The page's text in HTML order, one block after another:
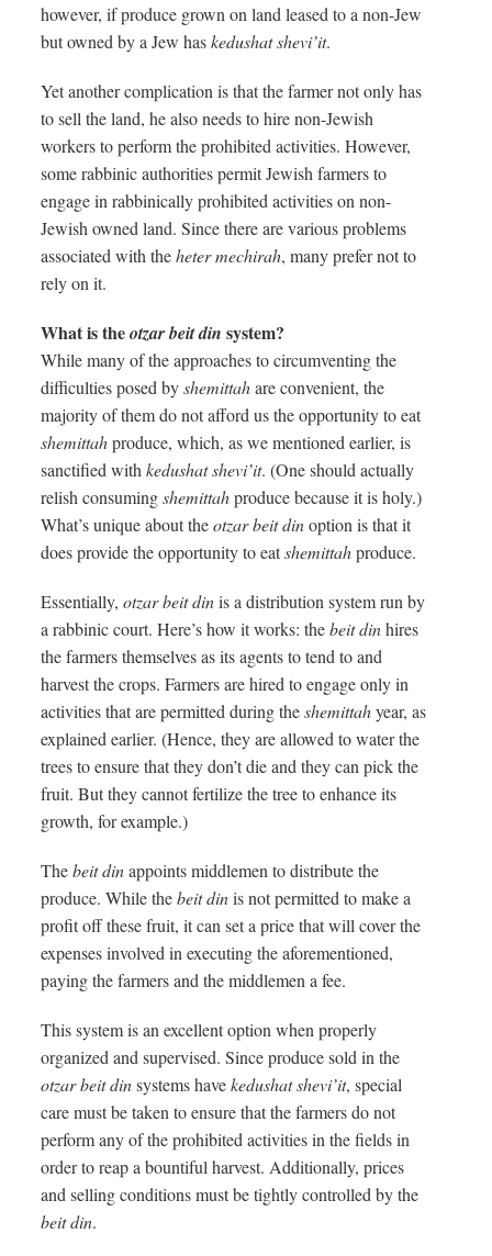
however, if produce grown on land leased to a non-Jew
but owned by a Jew haskedushat shevi’it.
Yet another complication is that the farmer not only has
to sell the land, he also needs to hire non-Jewish
workers to perform the prohibited activities. However,
some rabbinic authorities permit Jewish farmers to
engage in rabbinically prohibited activities on non-
Jewish owned land. Since there are various problems
associated with theheter mechirah, many prefer not to
rely on it.
What is theotzar beit din system?
While many of the approaches to circumventing the
difficulties posed byshemittahare convenient, the
majority of them do not afford us the opportunity to eat
shemittahproduce, which, as we mentioned earlier, is
sanctified withkedushat shevi’it. (One should actually
relish consumingshemittahproduce because it is holy.)
What’s unique about theotzar beit dinoption is that it
does provide the opportunity to eatshemittahproduce.
Essentially,otzar beit dinis a distribution system run by
a rabbinic court. Here’s how it works: thebeit dinhires
the farmers themselves as its agents to tend to and
harvest the crops. Farmers are hired to engage only in
activities that are permitted during theshemittahyear, as
explained earlier. (Hence, they are allowed to water the
trees to ensure that they don’t die and they can pick the
fruit. But they cannot fertilize the tree to enhance its
growth, for example.)
Thebeit dinappoints middlemen to distribute the
produce. While thebeit dinis not permitted to make a
profit off these fruit, it can set a price that will cover the
expenses involved in executing the aforementioned,
paying the farmers and the middlemen a fee.
This system is an excellent option when properly
organized and supervised. Since produce sold in the
otzar beit dinsystems havekedushat shevi’it, special
care must be taken to ensure that the farmers do not
perform any of the prohibited activities in the fields in
order to reap a bountiful harvest. Additionally, prices
and selling conditions must be tightly controlled by the
beit din.